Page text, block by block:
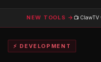
NEW TOOLS → 📺 ClawTV
⚡ DEVELOPMENT